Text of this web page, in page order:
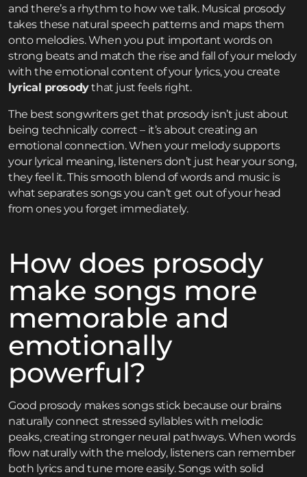
and there’s a rhythm to how we talk. Musical prosody
takes these natural speech patterns and maps them
onto melodies. When you put important words on
strong beats and match the rise and fall of your melody
with the emotional content of your lyrics, you create
lyrical prosodythat just feels right.
The best songwriters get that prosody isn’t just about
being technically correct – it’s about creating an
emotional connection. When your melody supports
your lyrical meaning, listeners don’t just hear your song,
they feel it. This smooth blend of words and music is
what separates songs you can’t get out of your head
from ones you forget immediately.
How does prosody
make songs more
memorable and
emotionally
powerful?
Good prosody makes songs stick because our brains
naturally connect stressed syllables with melodic
peaks, creating stronger neural pathways. When words
flow naturally with the melody, listeners can remember
both lyrics and tune more easily. Songs with solid